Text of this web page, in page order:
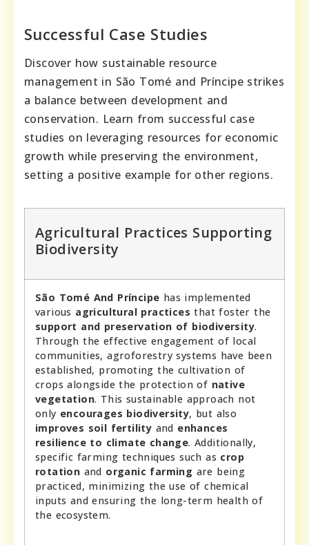
Successful Case Studies
Discover how sustainable resource
management in São Tomé and Príncipe strikes
a balance between development and
conservation. Learn from successful case
studies on leveraging resources for economic
growth while preserving the environment,
setting a positive example for other regions.
Agricultural Practices Supporting
Biodiversity
São Tomé And Príncipe has implemented
various agricultural practices that foster the
support and preservation of biodiversity.
Through the effective engagement of local
communities, agroforestry systems have been
established, promoting the cultivation of
crops alongside the protection of native
vegetation. This sustainable approach not
only encourages biodiversity, but also
improves soil fertility and enhances
resilience to climate change. Additionally,
specific farming techniques such as crop
rotation and organic farming are being
practiced, minimizing the use of chemical
inputs and ensuring the long-term health of
the ecosystem.